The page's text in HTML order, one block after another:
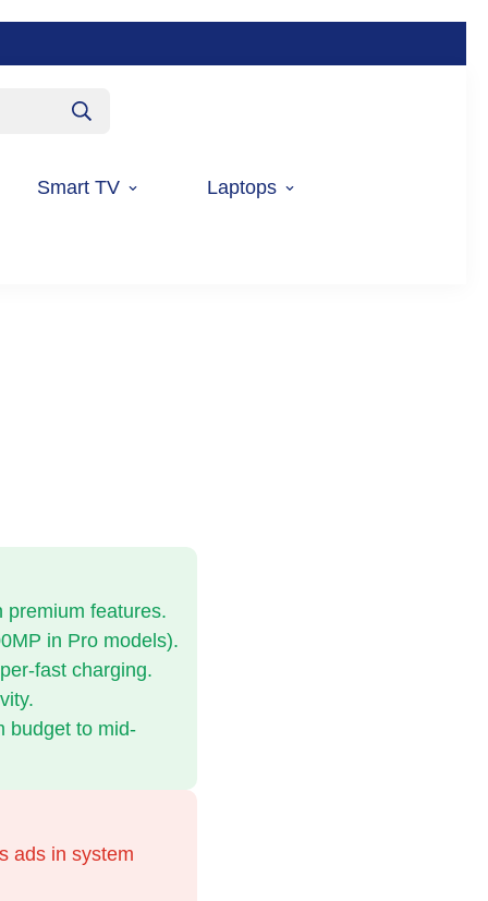
Smart TV Laptops
premium features.
in Pro models).
fast charging.
budget to mid-
ads in system